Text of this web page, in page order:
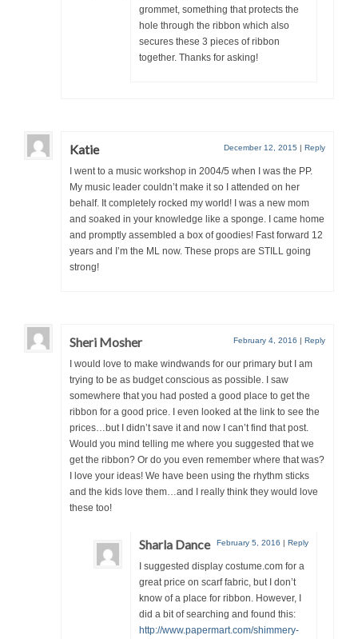
grommet, something that protects the
hole through the ribbon which also
secures these 3 pieces of ribbon
together. Thanks for asking!
Katie December 12, 2015 | Reply
I went to a music workshop in 2004/5 when I was the PP.
My music leader couldn’t make it so I attended on her
behalf. It completely rocked my world! I was a new mom
and soaked in your knowledge like a sponge. I came home
and promptly assembled a box of goodies! Fast forward 12
years and I’m the ML now. These props are STILL going
strong!
Sheri Mosher February 4, 2016 | Reply
I would love to make windwands for our primary but I am
trying to be as budget conscious as possible. I saw
somewhere that you had posted a good place to get the
ribbon for a good price. I even looked at the link to see the
prices…but I didn’t save it and now I can’t find that post.
Would you mind telling me where you suggested that we
get the ribbon? Or do you even remember where that was?
I love your ideas! We have been using the rhythm sticks
and the kids love them…and I really think they would love
these too!
Sharla Dance February 5, 2016 | Reply
I suggested display costume.com for a
great price on scarf fabric, but I don’t
know of a place for ribbon. However, I
did a bit of searching and found this:
http://www.papermart.com/shimmery-